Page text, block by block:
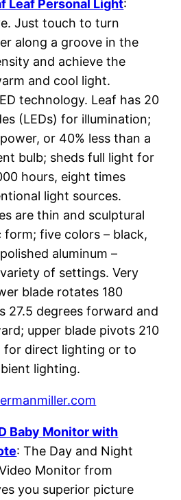
Leaf Personal Light:
Just touch to turn
along a groove in the
and achieve the
and cool light.
technology. Leaf has 20
(LEDs) for illumination;
or 40% less than a
bulb; sheds full light for
hours, eight times
light sources.
are thin and sculptural
five colors – black,
aluminum –
of settings. Very
blade rotates 180
27.5 degrees forward and
upper blade pivots 210
for direct lighting or to
lighting.
Baby Monitor with
: The Day and Night
Monitor from
you superior picture